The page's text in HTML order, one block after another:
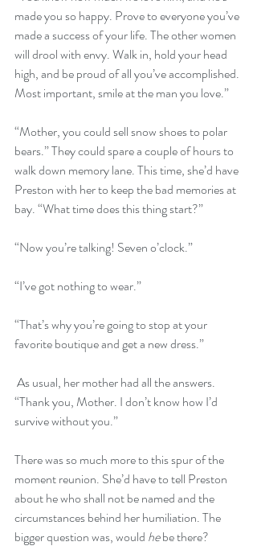
made you so happy. Prove to everyone you’ve
made a success of your life. The other women
will drool with envy. Walk in, hold your head
high, and be proud of all you’ve accomplished.
Most important, smile at the man you love.”
“Mother, you could sell snow shoes to polar
bears.” They could spare a couple of hours to
walk down memory lane. This time, she’d have
Preston with her to keep the bad memories at
bay. “What time does this thing start?”
“Now you’re talking! Seven o’clock.”
“I’ve got nothing to wear.”
“That’s why you’re going to stop at your
favorite boutique and get a new dress.”
“Thank you, Mother. I don’t know how I’d
survive without you.”
There was so much more to this spur of the
moment reunion. She’d have to tell Preston
about he who shall not be named and the
circumstances behind her humiliation. The
bigger question was, would he be there?